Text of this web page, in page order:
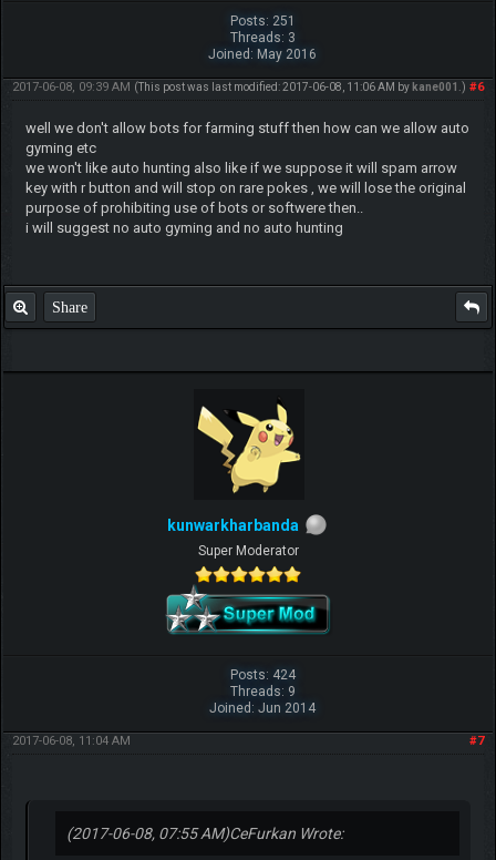
Posts: 251
Threads: 3
Joined: May 2016
#6
2017-06-08, 09:39 AM (This post was last modified: 2017-06-08, 11:06 AM by kane001 .)
well we don't allow bots for farming stuff then how can we allow auto
gyming etc
we won't like auto hunting also like if we suppose it will spam arrow
key with r button and will stop on rare pokes , we will lose the original
purpose of prohibiting use of bots or softwere then..
i will suggest no auto gyming and no auto hunting
Share
kunwarkharbanda
Super Moderator
Posts: 424
Threads: 9
Joined: Jun 2014
#7
2017-06-08, 11:04 AM
(2017-06-08, 07:55 AM)CeFurkan Wrote: